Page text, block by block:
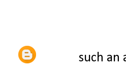
such an